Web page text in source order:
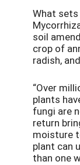
What
soil
crop of
radish,
“Over
plants
fungi are
return
moisture
plant can
than one